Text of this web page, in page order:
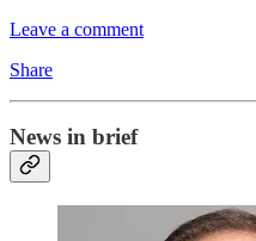
Leave a comment
Share
News in brief